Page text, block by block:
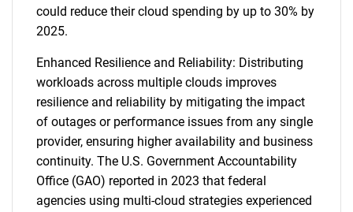
could reduce their cloud spending by up to 30% by
2025.
Enhanced Resilience and Reliability: Distributing
workloads across multiple clouds improves
resilience and reliability by mitigating the impact
of outages or performance issues from any single
provider, ensuring higher availability and business
continuity. The U.S. Government Accountability
Office (GAO) reported in 2023 that federal
agencies using multi-cloud strategies experienced